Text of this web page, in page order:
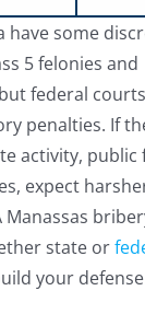
have some
5 felonies and
federal
penalties. If
activity, public
expect
Manassas
state or
your